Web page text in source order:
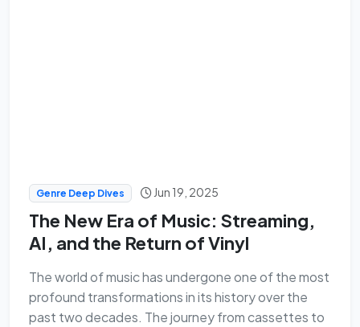
Genre Deep Dives Jun 19, 2025
The New Era of Music: Streaming,
AI, and the Return of Vinyl
The world of music has undergone one of the most
profound transformations in its history over the
past two decades. The journey from cassettes to